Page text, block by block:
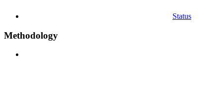
Status
Methodology